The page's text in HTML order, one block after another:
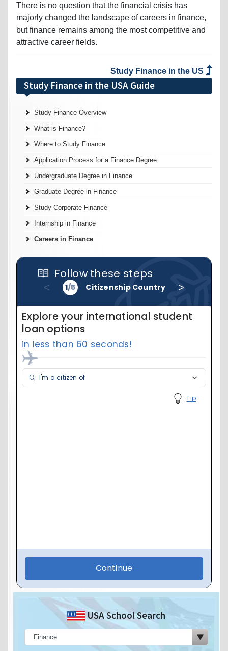
There is no question that the financial crisis has
majorly changed the landscape of careers in finance,
but finance remains among the most competitive and
attractive career fields.
Study Finance in the US
Study Finance in the USA Guide
Study Finance Overview
What is Finance?
Where to Study Finance
Application Process for a Finance Degree
Undergraduate Degree in Finance
Graduate Degree in Finance
Study Corporate Finance
Internship in Finance
Careers in Finance
USA School Search